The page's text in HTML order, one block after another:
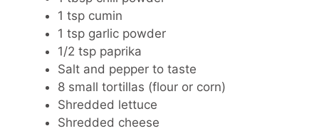
1 tsp cumin
1 tsp garlic powder
1/2 tsp paprika
Salt and pepper to taste
8 small tortillas (flour or corn)
Shredded lettuce
Shredded cheese